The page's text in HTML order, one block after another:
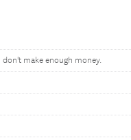
make enough money.